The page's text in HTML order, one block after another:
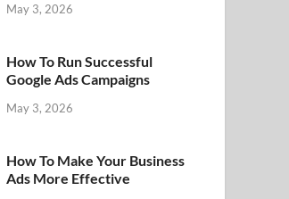
May 3, 2026
How To Run Successful
Google Ads Campaigns
May 3, 2026
How To Make Your Business
Ads More Effective